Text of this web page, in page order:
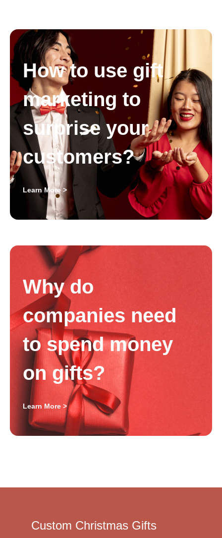
Why do
companies need
to spend money
on gifts?
Learn More >
How to use gift
marketing to
surprise your
customers?
Learn More >
Custom Christmas Gifts